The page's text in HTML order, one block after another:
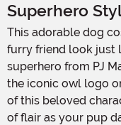
Superhero
This adorable dog costume is designed to make your
furry friend look just
superhero from PJ
the iconic owl logo
of this beloved
of flair as your pup